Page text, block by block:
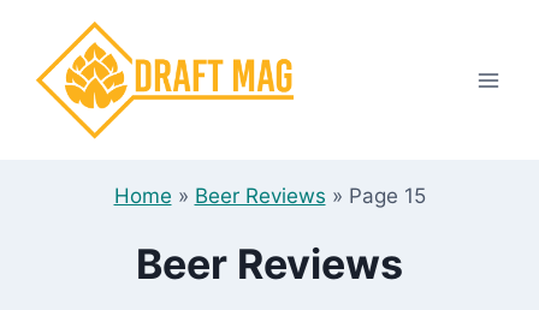
content
Home » Beer Reviews » Page 15
Beer Reviews